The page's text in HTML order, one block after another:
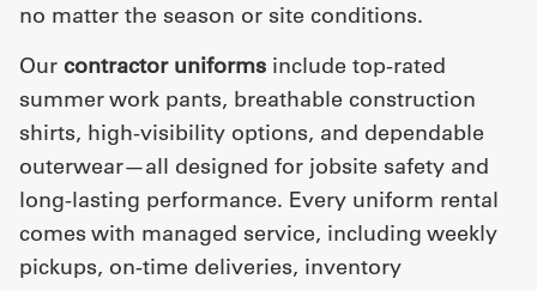
no matter the season or site conditions.
Our contractor uniforms include top-rated
summer work pants, breathable construction
shirts, high-visibility options, and dependable
outerwear—all designed for jobsite safety and
long-lasting performance. Every uniform rental
comes with managed service, including weekly
pickups, on-time deliveries, inventory